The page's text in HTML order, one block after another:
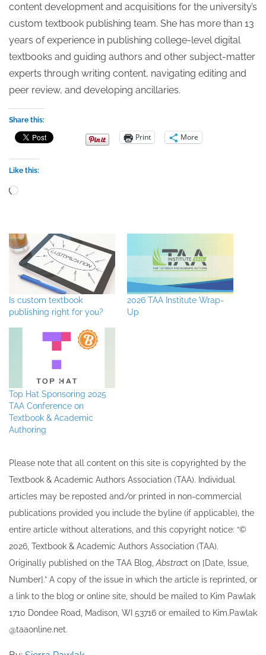
content development and acquisitions for the university’s
custom textbook publishing team. She has more than 13
years of experience in publishing college-level digital
textbooks and guiding authors and other subject-matter
experts through writing content, navigating editing and
peer review, and developing ancillaries.
Share this:
Print More
Like this:
Loading…
Is custom textbook
publishing right for you?
2026 TAA Institute Wrap-
Up
Top Hat Sponsoring 2025
TAA Conference on
Textbook & Academic
Authoring
Please note that all ​content on this site ​is copyrighted by the
Textbook & Academic Authors Association (TAA). Individual
articles may be re​posted and/or printed in non-commercial
publications provided you include the byline​ (if applicable), the
entire article without alterations, and this copyright notice: “©
202​6, Textbook & Academic Authors Association (TAA).
Originally published ​on the TAA Blog,Abstract on [Date, Issue,
Number].” A copy of the issue in which the article is reprinted​, or
a link to the blog or online site, should be mailed to ​K​im Pawlak
1710 Dondee Road, Madison, WI 53716 or emailed to ​K​im.Pawlak
@taaonline.net.